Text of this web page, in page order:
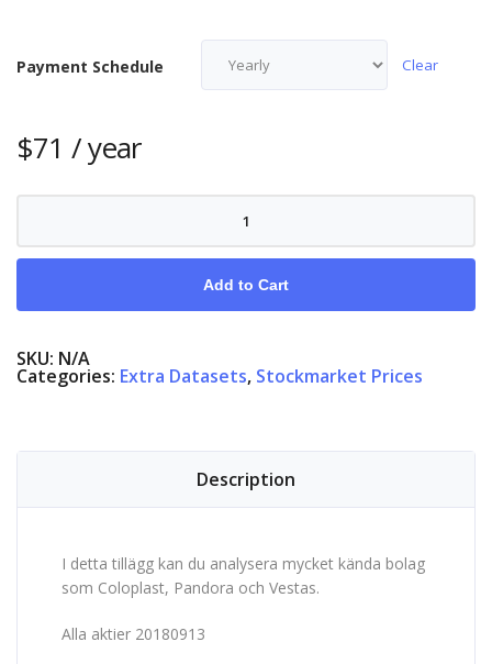
Payment Schedule Clear
$71 / year
Stock
quantity
Add to Cart
SKU: N/A
Categories: Extra Datasets, Stockmarket Prices
Description
I detta tillägg kan du analysera mycket kända bolag
som Coloplast, Pandora och Vestas.
Alla aktier 20180913